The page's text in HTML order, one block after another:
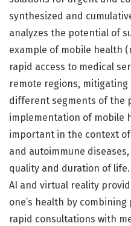
synthesized and
analyzes the potential of
example of mobile health
rapid access to medical
remote regions,
different segments of the
implementation of mobile
important in the context
and autoimmune
quality and duration of
AI and virtual reality
one’s health by
rapid consultations with